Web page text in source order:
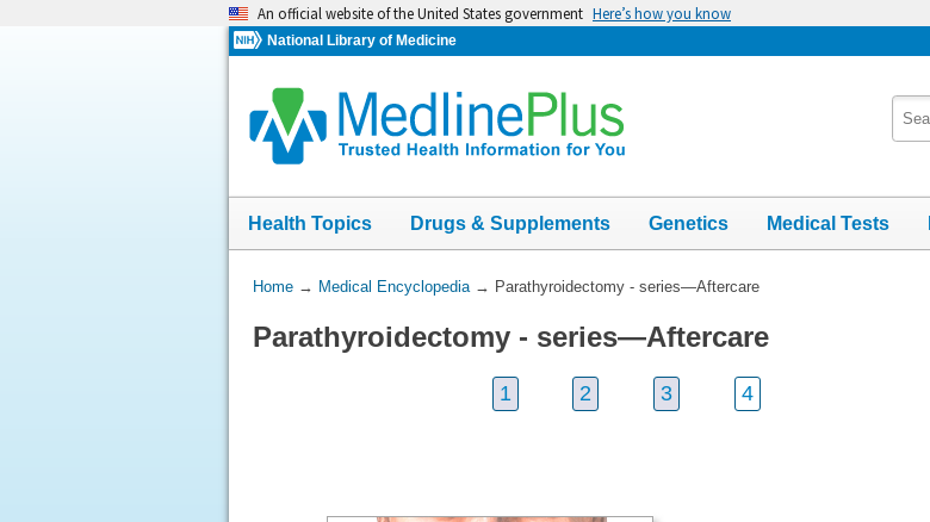
An official website of the United States government Here’s how you know
National Library of Medicine
Health Topics Drugs & Supplements Genetics Medical Tests
You
Here:
Home→ Medical Encyclopedia→ Parathyroidectomy - series—Aftercare
Parathyroidectomy - series—Aftercare
1 2 3 4